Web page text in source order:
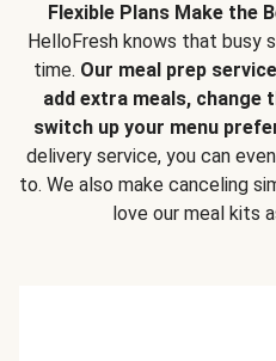
Flexible Plans Make the
HelloFresh knows that busy
time. Our meal prep
add extra meals, change
switch up your menu
delivery service, you can
to. We also make canceling
love our meal kits